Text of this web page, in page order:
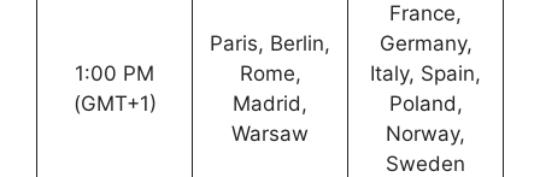
1:00 PM
(GMT+1)
Paris, Berlin,
Rome,
Madrid,
Warsaw
France,
Germany,
Italy, Spain,
Poland,
Norway,
Sweden